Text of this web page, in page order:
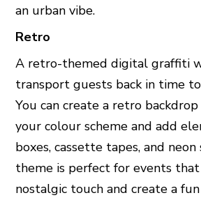
an urban vibe.
Retro
A retro-themed digital graffiti
transport guests back in time
You can create a retro
your colour scheme and add
boxes, cassette tapes, and neon
theme is perfect for events
nostalgic touch and create a